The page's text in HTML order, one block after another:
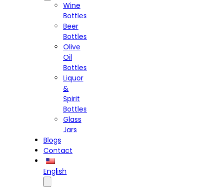
Wine
Bottles
Beer
Bottles
Olive
Oil
Bottles
Liquor
&
Spirit
Bottles
Glass
Jars
Blogs
Contact
English